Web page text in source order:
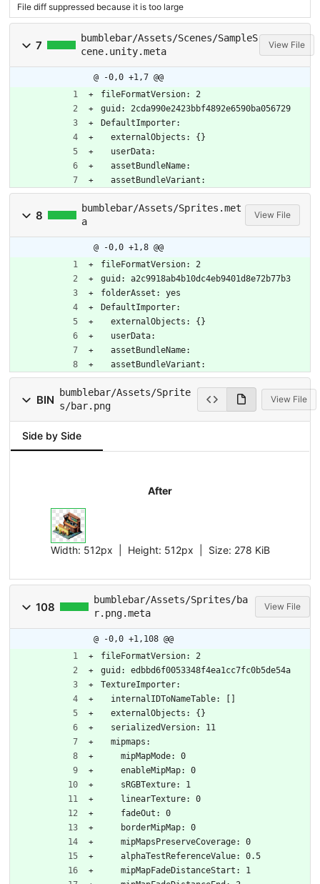
File diff suppressed because it is too large
7
bumblebar/Assets/Scenes/SampleS
cene.unity.meta
View File
@ -0,0 +1,7 @@
fileFormatVersion: 2
guid: 2cda990e2423bbf4892e6590ba056729
DefaultImporter:
  externalObjects: {}
  userData:
  assetBundleName:
  assetBundleVariant:
8
bumblebar/Assets/Sprites.met
a
View File
@ -0,0 +1,8 @@
fileFormatVersion: 2
guid: a2c9918ab4b10dc4eb9401d8e72b77b3
folderAsset: yes
DefaultImporter:
  externalObjects: {}
  userData:
  assetBundleName:
  assetBundleVariant:
BIN
bumblebar/Assets/Sprite
s/bar.png
View File
Side by Side
After
Width: 512px | Height: 512px Size: 278 KiB
108
bumblebar/Assets/Sprites/ba
r.png.meta
View File
@ -0,0 +1,108 @@
fileFormatVersion: 2
guid: edbbd6f0053348f4ea1cc7fc0b5de54a
TextureImporter:
  internalIDToNameTable: []
  externalObjects: {}
  serializedVersion: 11
  mipmaps:
    mipMapMode: 0
    enableMipMap: 0
    sRGBTexture: 1
    linearTexture: 0
    fadeOut: 0
    borderMipMap: 0
    mipMapsPreserveCoverage: 0
    alphaTestReferenceValue: 0.5
    mipMapFadeDistanceStart: 1